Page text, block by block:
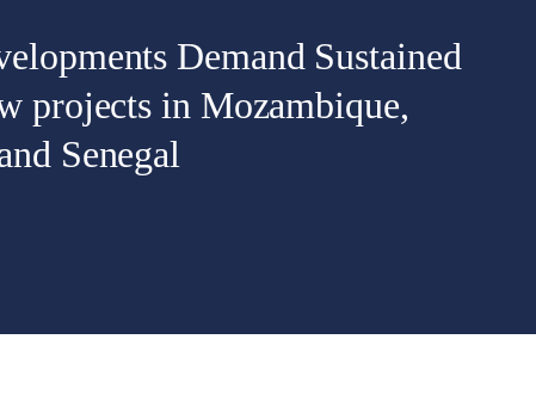
Demand Sustained
projects in Mozambique,
Senegal